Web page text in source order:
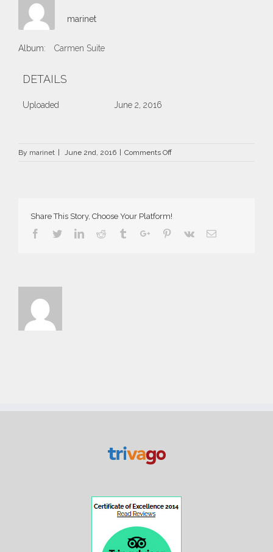
marinet
Album: Carmen Suite
DETAILS
Uploaded June 2, 2016
By marinet June 2nd, 2016 Comments Offon
Share This Story, Choose Your Platform!
Facebook
TwitterLinkedin
Reddit TumblrGoogle+Pinterest
Vk Email